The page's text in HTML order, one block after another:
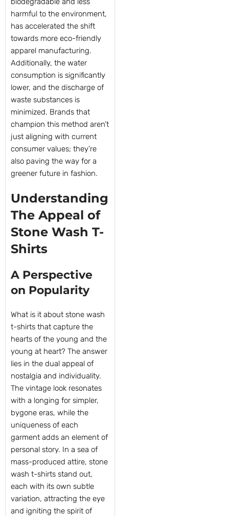
harmful to the environment,
has accelerated the shift
towards more eco-friendly
apparel manufacturing.
Additionally, the water
consumption is significantly
lower, and the discharge of
waste substances is
minimized. Brands that
champion this method aren’t
just aligning with current
consumer values; they’re
also paving the way for a
greener future in fashion.
Understanding
The Appeal of
Stone Wash T-
Shirts
A Perspective
on Popularity
What is it about stone wash
t-shirts that capture the
hearts of the young and the
young at heart? The answer
lies in the dual appeal of
nostalgia and individuality.
The vintage look resonates
with a longing for simpler,
bygone eras, while the
uniqueness of each
garment adds an element of
personal story. In a sea of
mass-produced attire, stone
wash t-shirts stand out,
each with its own subtle
variation, attracting the eye
and igniting the spirit of